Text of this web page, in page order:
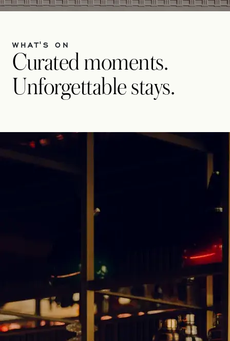
WHAT'S ON
Curated moments.
Unforgettable stays.